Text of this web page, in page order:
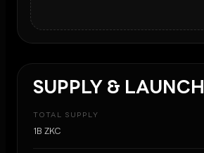
SUPPLY & LAUNCH
TOTAL SUPPLY
1B ZKC